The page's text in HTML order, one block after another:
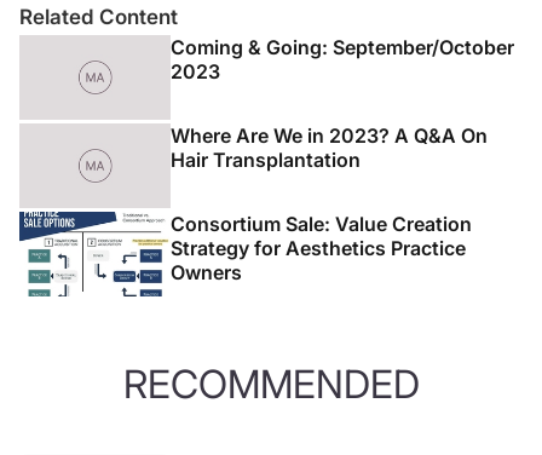
Related Content
Coming & Going: September/October
2023
Where Are We in 2023? A Q&A On
Hair Transplantation
Consortium Sale: Value Creation
Strategy for Aesthetics Practice
Owners
RECOMMENDED